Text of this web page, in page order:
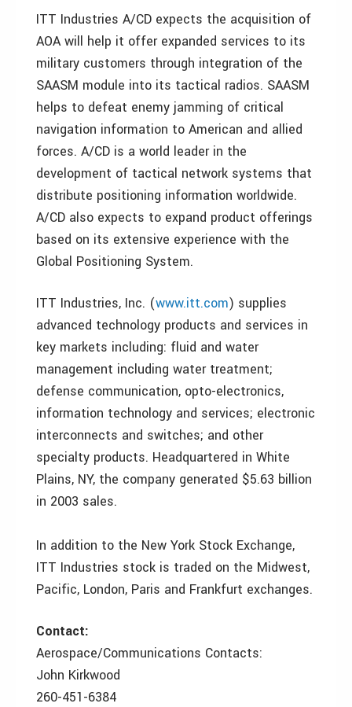
ITT Industries A/CD expects the acquisition of
AOA will help it offer expanded services to its
military customers through integration of the
SAASM module into its tactical radios. SAASM
helps to defeat enemy jamming of critical
navigation information to American and allied
forces. A/CD is a world leader in the
development of tactical network systems that
distribute positioning information worldwide.
A/CD also expects to expand product offerings
based on its extensive experience with the
Global Positioning System.
ITT Industries, Inc. (www.itt.com) supplies
advanced technology products and services in
key markets including: fluid and water
management including water treatment;
defense communication, opto-electronics,
information technology and services; electronic
interconnects and switches; and other
specialty products. Headquartered in White
Plains, NY, the company generated $5.63 billion
in 2003 sales.
In addition to the New York Stock Exchange,
ITT Industries stock is traded on the Midwest,
Pacific, London, Paris and Frankfurt exchanges.
Contact:
Aerospace/Communications Contacts:
John Kirkwood
260-451-6384